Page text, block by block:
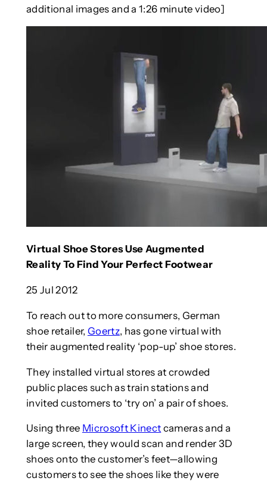
additional images and a 1:26 minute video]
Virtual Shoe Stores Use Augmented
Reality To Find Your Perfect Footwear
25 Jul 2012
To reach out to more consumers, German
shoe retailer, Goertz, has gone virtual with
their augmented reality ‘pop-up’ shoe stores.
They installed virtual stores at crowded
public places such as train stations and
invited customers to ‘try on’ a pair of shoes.
Using three Microsoft Kinect cameras and a
large screen, they would scan and render 3D
shoes onto the customer’s feet—allowing
customers to see the shoes like they were